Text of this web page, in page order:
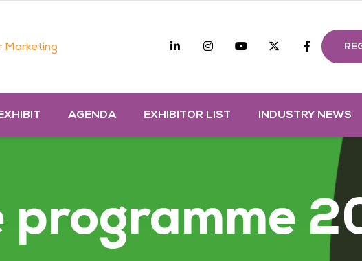
Marketing Linkedin Instagramyoutube twitter
AGENDA EXHIBITOR LIST INDUSTRY NEWS
programme